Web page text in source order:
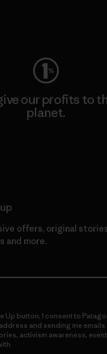
our profits to
planet.
offers, original
and more.
Up button, I consent to
and sending me
activism awareness,